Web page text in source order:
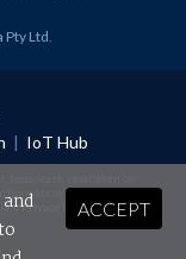
Ltd.
| IoT Hub
Privacy Policyand Terms &
ACCEPT